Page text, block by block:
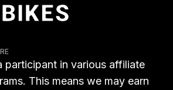
participant in various affiliate
This means we may earn